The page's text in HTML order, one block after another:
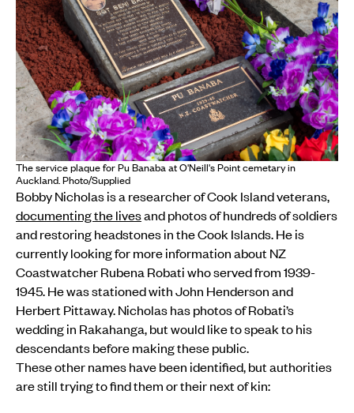
The service plaque for Pu Banaba at O'Neill's Point cemetary in
Auckland. Photo/Supplied
Bobby Nicholas is a researcher of Cook Island veterans,
documenting the livesand photos of hundreds of soldiers
and restoring headstones in the Cook Islands. He is
currently looking for more information about NZ
Coastwatcher Rubena Robati who served from 1939-
1945. He was stationed with John Henderson and
Herbert Pittaway. Nicholas has photos of Robati’s
wedding in Rakahanga, but would like to speak to his
descendants before making these public.
These other names have been identified, but authorities
are still trying to find them or their next of kin: